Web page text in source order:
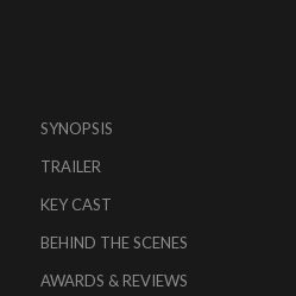
SYNOPSIS
TRAILER
KEY CAST
BEHIND THE SCENES
AWARDS & REVIEWS